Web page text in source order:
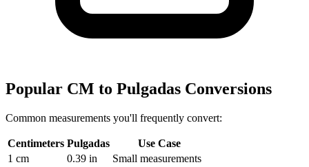
Popular CM to Pulgadas Conversions
Common measurements you'll frequently convert:
Centimeters Pulgadas
Use Case
1 cm
0.39 in
Small measurements